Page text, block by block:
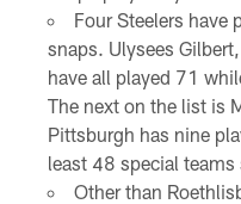
Four Steelers have
snaps. Ulysees
have all played 71
The next on the list is
Pittsburgh has nine
least 48 special teams
Other than